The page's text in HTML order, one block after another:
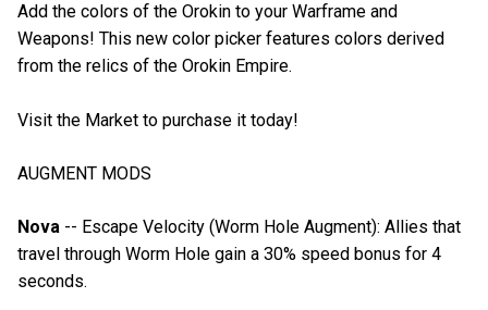
Add the colors of the Orokin to your Warframe and
Weapons! This new color picker features colors derived
from the relics of the Orokin Empire.
Visit the Market to purchase it today!
AUGMENT MODS
Nova -- Escape Velocity (Worm Hole Augment): Allies that
travel through Worm Hole gain a 30% speed bonus for 4
seconds.